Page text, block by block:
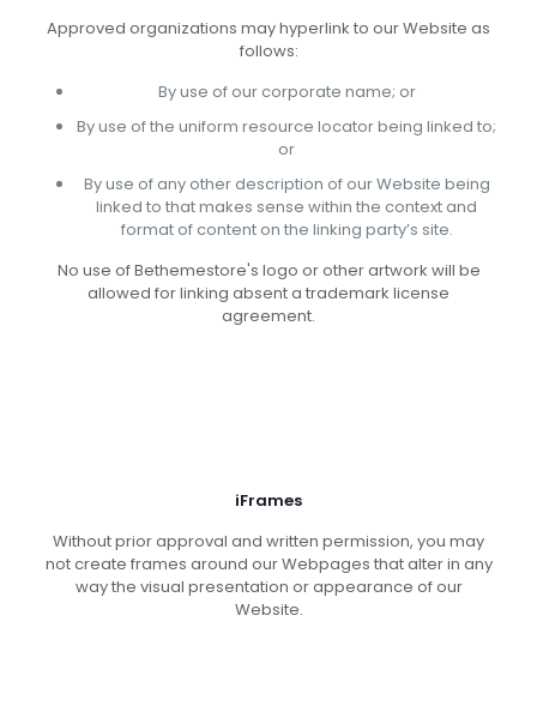
Approved organizations may hyperlink to our Website as
follows:
By use of our corporate name; or
By use of the uniform resource locator being linked to;
or
By use of any other description of our Website being
linked to that makes sense within the context and
format of content on the linking party’s site.
No use of Bethemestore's logo or other artwork will be
allowed for linking absent a trademark license
agreement.
iFrames
Without prior approval and written permission, you may
not create frames around our Webpages that alter in any
way the visual presentation or appearance of our
Website.